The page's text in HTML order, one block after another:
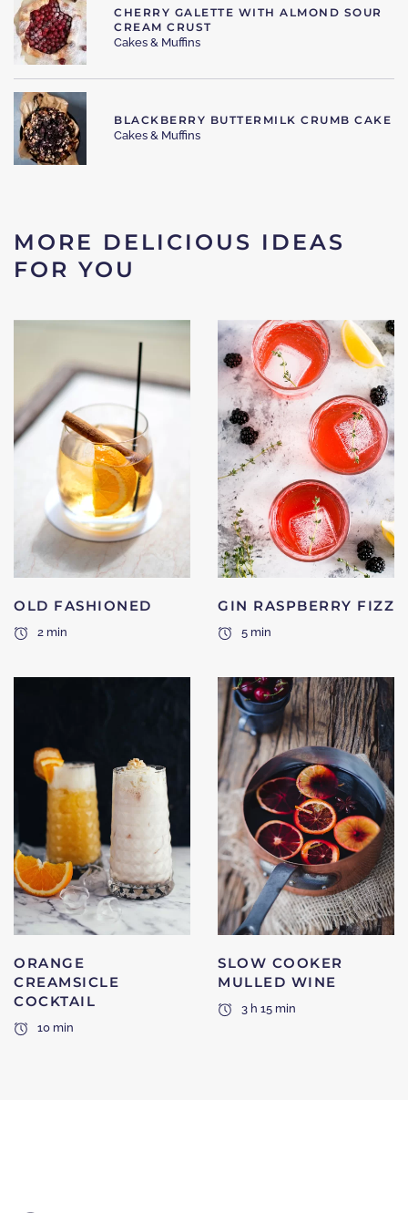
CHERRY GALETTE WITH ALMOND SOUR
CREAM CRUST
Cakes & Muffins
BLACKBERRY BUTTERMILK CRUMB CAKE
Cakes & Muffins
MORE DELICIOUS IDEAS
FOR YOU
OLD FASHIONED
2 min
GIN RASPBERRY FIZZ
5 min
ORANGE
CREAMSICLE
COCKTAIL
10 min
SLOW COOKER
MULLED WINE
3 h 15 min